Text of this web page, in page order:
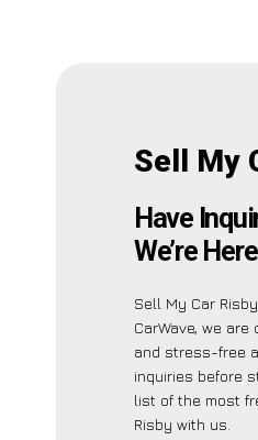
Sell My
Have
We’re
Sell My Car
CarWave, we
and stress-free
inquiries before
list of the most
Risby with us.